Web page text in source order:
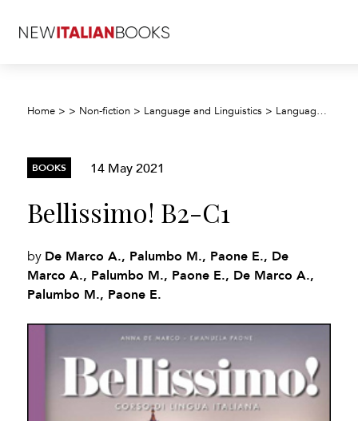
Home > > Non-fiction > Language and Linguistics > Language teaching and learning
BOOKS 14 May 2021
Bellissimo! B2-C1
by De Marco A., Palumbo M., Paone E., De
Marco A., Palumbo M., Paone E., De Marco A.,
Palumbo M., Paone E.